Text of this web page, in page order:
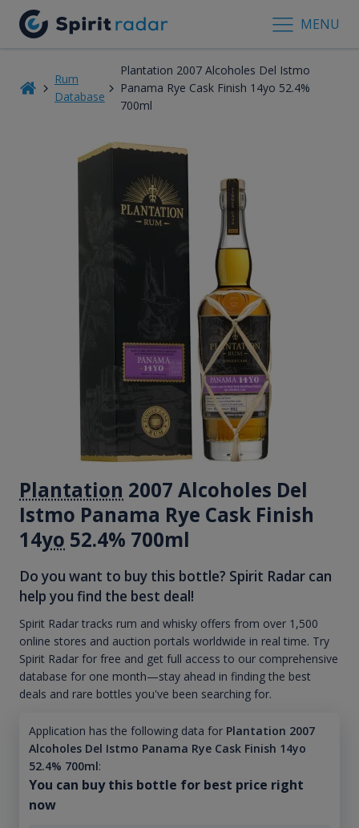
MENU
Rum
Database
Plantation 2007 Alcoholes Del Istmo
Panama Rye Cask Finish 14yo 52.4%
700ml
Plantation 2007 Alcoholes Del
Istmo Panama Rye Cask Finish
14yo 52.4% 700ml
Do you want to buy this bottle? Spirit Radar can
help you find the best deal!
Spirit Radar tracks rum and whisky offers from over 1,500
online stores and auction portals worldwide in real time. Try
Spirit Radar for free and get full access to our comprehensive
database for one month—stay ahead in finding the best
deals and rare bottles you've been searching for.
Application has the following data for Plantation 2007
Alcoholes Del Istmo Panama Rye Cask Finish 14yo
52.4% 700ml:
You can buy this bottle for best price right
now